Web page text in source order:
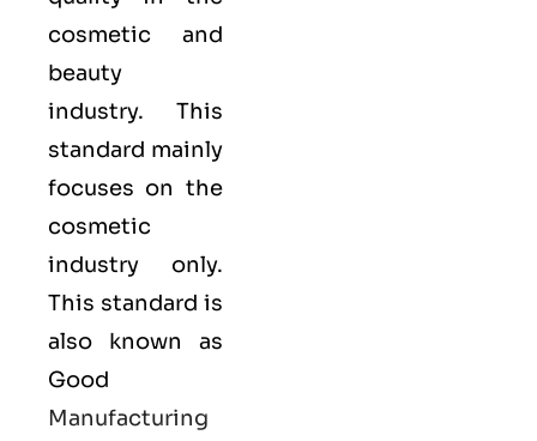
cosmetic and
beauty
industry. This
standard mainly
focuses on the
cosmetic
industry only.
This standard is
also known as
Good
Manufacturing